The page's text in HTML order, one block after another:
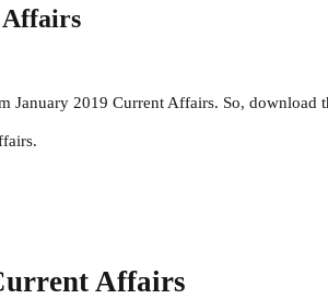
Affairs
2019 Current Affairs. So, download
Affairs